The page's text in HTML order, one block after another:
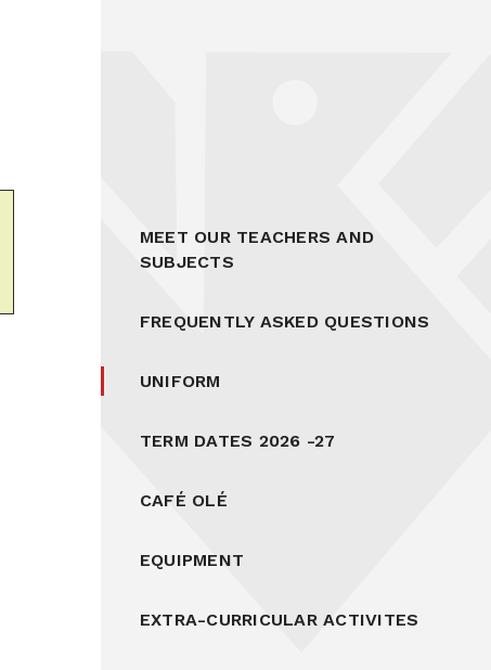
MEET OUR TEACHERS AND
SUBJECTS
FREQUENTLY ASKED QUESTIONS
UNIFORM
TERM DATES 2026 -27
CAFÉ OLÉ
EQUIPMENT
EXTRA-CURRICULAR ACTIVITES